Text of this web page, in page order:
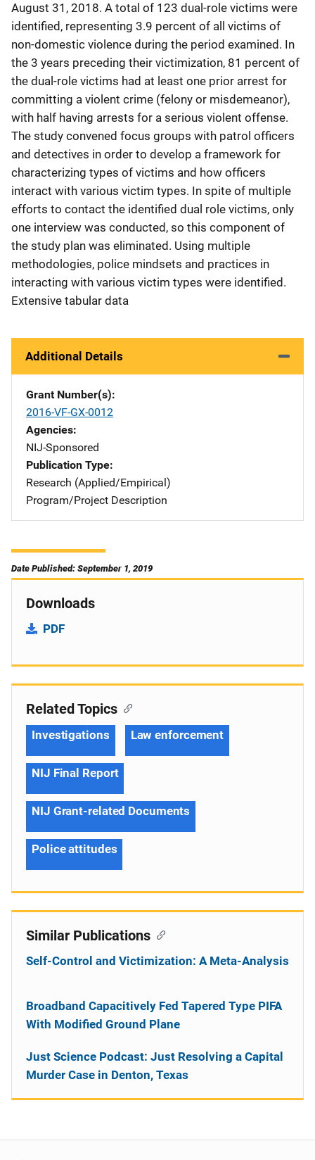
August 31, 2018. A total of 123 dual-role victims were
identified, representing 3.9 percent of all victims of
non-domestic violence during the period examined. In
the 3 years preceding their victimization, 81 percent of
the dual-role victims had at least one prior arrest for
committing a violent crime (felony or misdemeanor),
with half having arrests for a serious violent offense.
The study convened focus groups with patrol officers
and detectives in order to develop a framework for
characterizing types of victims and how officers
interact with various victim types. In spite of multiple
efforts to contact the identified dual role victims, only
one interview was conducted, so this component of
the study plan was eliminated. Using multiple
methodologies, police mindsets and practices in
interacting with various victim types were identified.
Extensive tabular data
Additional Details
Grant Number(s)
2016-VF-GX-0012
Agencies
NIJ-Sponsored
Publication Type
Research (Applied/Empirical)
Program/Project Description
Date Published: September 1, 2019
Downloads
PDF
Related Topics
Investigations Law enforcement
NIJ Final Report
NIJ Grant-related Documents
Police attitudes
Similar Publications
Self-Control and Victimization: A Meta-Analysis
Broadband Capacitively Fed Tapered Type PIFA
With Modified Ground Plane
Just Science Podcast: Just Resolving a Capital
Murder Case in Denton, Texas